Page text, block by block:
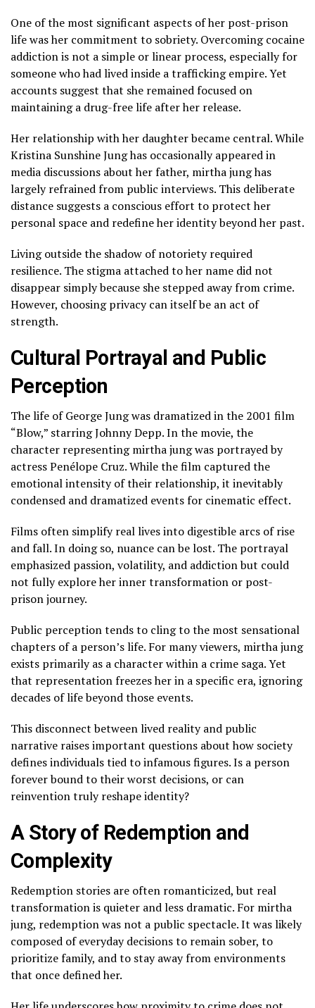
One of the most significant aspects of her post-prison
life was her commitment to sobriety. Overcoming cocaine
addiction is not a simple or linear process, especially for
someone who had lived inside a trafficking empire. Yet
accounts suggest that she remained focused on
maintaining a drug-free life after her release.
Her relationship with her daughter became central. While
Kristina Sunshine Jung has occasionally appeared in
media discussions about her father, mirtha jung has
largely refrained from public interviews. This deliberate
distance suggests a conscious effort to protect her
personal space and redefine her identity beyond her past.
Living outside the shadow of notoriety required
resilience. The stigma attached to her name did not
disappear simply because she stepped away from crime.
However, choosing privacy can itself be an act of
strength.
Cultural Portrayal and Public
Perception
The life of George Jung was dramatized in the 2001 film
“Blow,” starring Johnny Depp. In the movie, the
character representing mirtha jung was portrayed by
actress Penélope Cruz. While the film captured the
emotional intensity of their relationship, it inevitably
condensed and dramatized events for cinematic effect.
Films often simplify real lives into digestible arcs of rise
and fall. In doing so, nuance can be lost. The portrayal
emphasized passion, volatility, and addiction but could
not fully explore her inner transformation or post-
prison journey.
Public perception tends to cling to the most sensational
chapters of a person’s life. For many viewers, mirtha jung
exists primarily as a character within a crime saga. Yet
that representation freezes her in a specific era, ignoring
decades of life beyond those events.
This disconnect between lived reality and public
narrative raises important questions about how society
defines individuals tied to infamous figures. Is a person
forever bound to their worst decisions, or can
reinvention truly reshape identity?
A Story of Redemption and
Complexity
Redemption stories are often romanticized, but real
transformation is quieter and less dramatic. For mirtha
jung, redemption was not a public spectacle. It was likely
composed of everyday decisions to remain sober, to
prioritize family, and to stay away from environments
that once defined her.